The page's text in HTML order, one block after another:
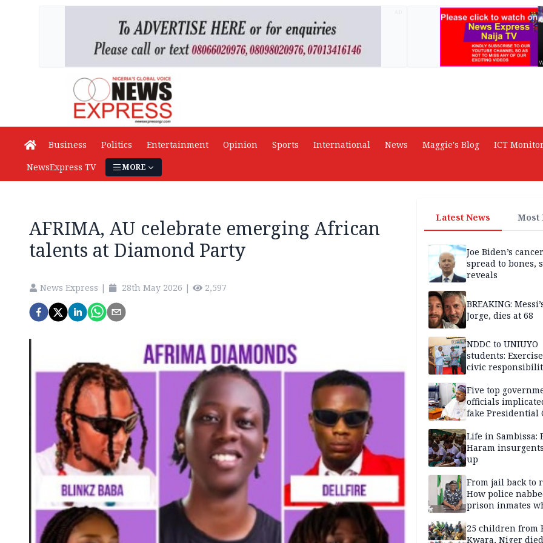
Business Politics Entertainment Opinion Sports International News Maggie's Blog ICT Monitor
NewsExpress TV
MORE
AFRIMA, AU celebrate emerging African
talents at Diamond Party
News Express | 28th May 2026 | 2,597
Latest News Most
Joe Biden’s
spread to bones,
reveals
BREAKING:
Jorge, dies at 68
NDDC to UNIUYO
students:
civic
Five top
officials
fake Presidential
security agencies
Life in Sambissa:
Haram
up
From jail back to
How police
prison inmates
residents for
25 children from
Kwara, Niger